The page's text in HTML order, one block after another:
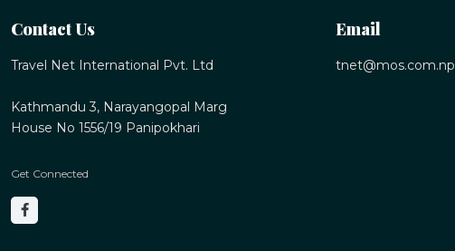
Contact Us
Travel Net International Pvt. Ltd
Kathmandu 3, Narayangopal Marg
House No 1556/19 Panipokhari
Email
tnet@mos.com.np
Get Connected